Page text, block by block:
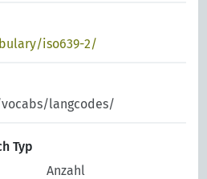
iso639-2/
langcodes/
Typ
Anzahl